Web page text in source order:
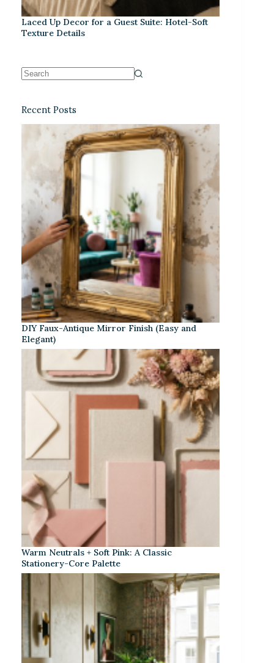
Laced Up Decor for a Guest Suite: Hotel-Soft
Texture Details
Recent Posts
DIY Faux-Antique Mirror Finish (Easy and
Elegant)
Warm Neutrals + Soft Pink: A Classic
Stationery-Core Palette